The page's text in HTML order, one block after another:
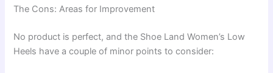
The Cons: Areas for Improvement
No product is perfect, and the Shoe Land Women’s Low
Heels have a couple of minor points to consider: